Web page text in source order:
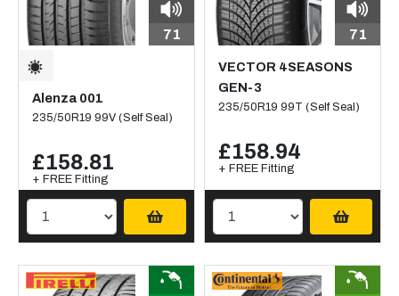
71
Alenza 001
235/50R19 99V (Self Seal)
£158.81
+ FREE Fitting
71
VECTOR 4SEASONS
GEN-3
235/50R19 99T (Self Seal)
£158.94
+ FREE Fitting